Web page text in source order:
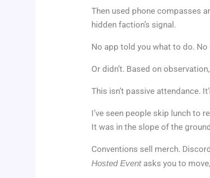
Then used phone compasses
hidden faction’s signal.
No app told you what to do.
Or didn’t. Based on
This isn’t passive attendance.
I’ve seen people skip lunch to
It was in the slope of the
Conventions sell merch.
Hosted Eventasks you to